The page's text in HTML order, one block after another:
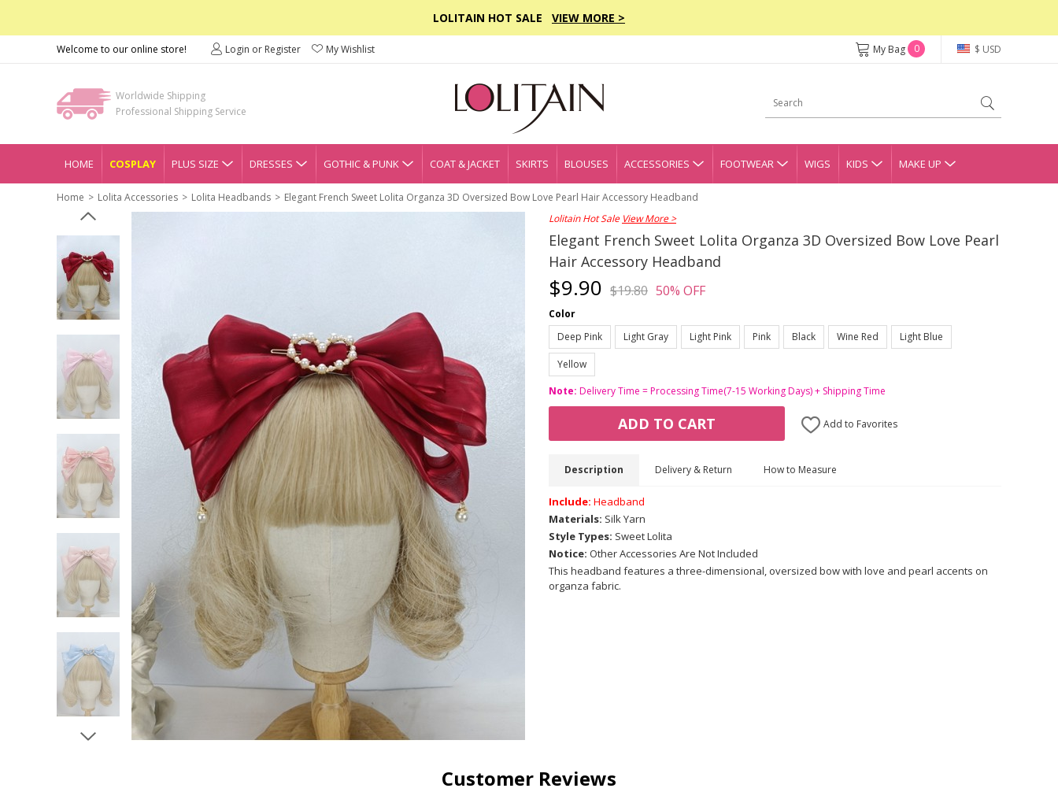
LOLITAIN HOT SALE VIEW MORE >
Welcome to our online store! Login or Register My Wishlist $ USD
My Bag 0
Worldwide Shipping
Professional Shipping Service
HOME COSPLAY PLUS SIZE DRESSES GOTHIC & PUNK COAT & JACKET SKIRTS BLOUSES ACCESSORIES FOOTWEAR WIGS KIDS MAKE UP
Home Lolita Accessories Lolita Headbands
Elegant French Sweet Lolita Organza 3D Oversized Bow Love Pearl Hair Accessory Headband
Lolitain Hot Sale View More >
Elegant French Sweet Lolita Organza 3D Oversized Bow Love Pearl
Hair Accessory Headband
$9.90 $19.80 50% OFF
Color
Deep Pink
Light Gray Light Pink Pink Black Wine Red Light Blue
Yellow
Note: Delivery Time = Processing Time(7-15 Working Days) + Shipping Time
ADD TO CART Add to Favorites
Description Delivery & Return How to Measure
Include: Headband
Materials: Silk Yarn
Style Types: Sweet Lolita
Notice: Other Accessories Are Not Included
This headband features a three-dimensional, oversized bow with love and pearl accents on
organza fabric.
Customer Reviews